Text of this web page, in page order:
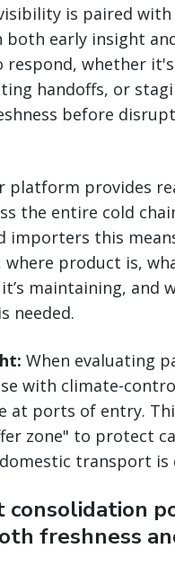
is paired with
both early insight
whether
handoffs, or
before
platform provides
the entire cold
importers this
where product is,
maintaining, and
needed.
When evaluating
with climate-
at ports of entry.
zone" to protect
transport is
consolidation
freshness